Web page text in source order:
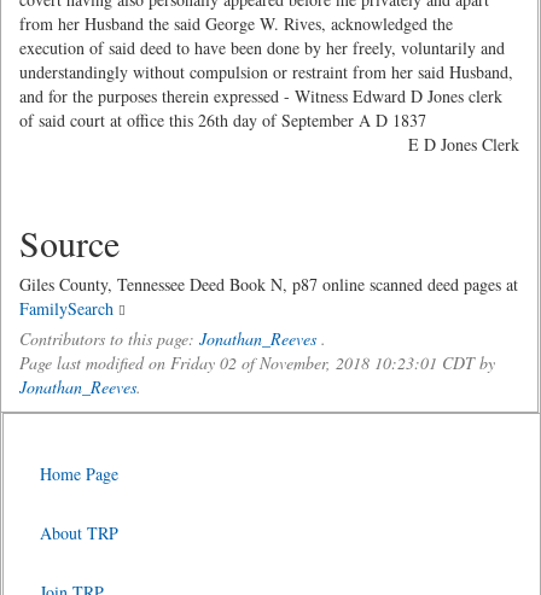
from her Husband the said George W. Rives, acknowledged the
execution of said deed to have been done by her freely, voluntarily and
understandingly without compulsion or restraint from her said Husband,
and for the purposes therein expressed - Witness Edward D Jones clerk
of said court at office this 26th day of September A D 1837
E D Jones Clerk
Source
Giles County, Tennessee Deed Book N, p87 online scanned deed pages at
FamilySearch
Contributors to this page: Jonathan_Reeves .
Page last modified on Friday 02 of November, 2018 10:23:01 CDT by
Jonathan_Reeves.
Home Page
About TRP